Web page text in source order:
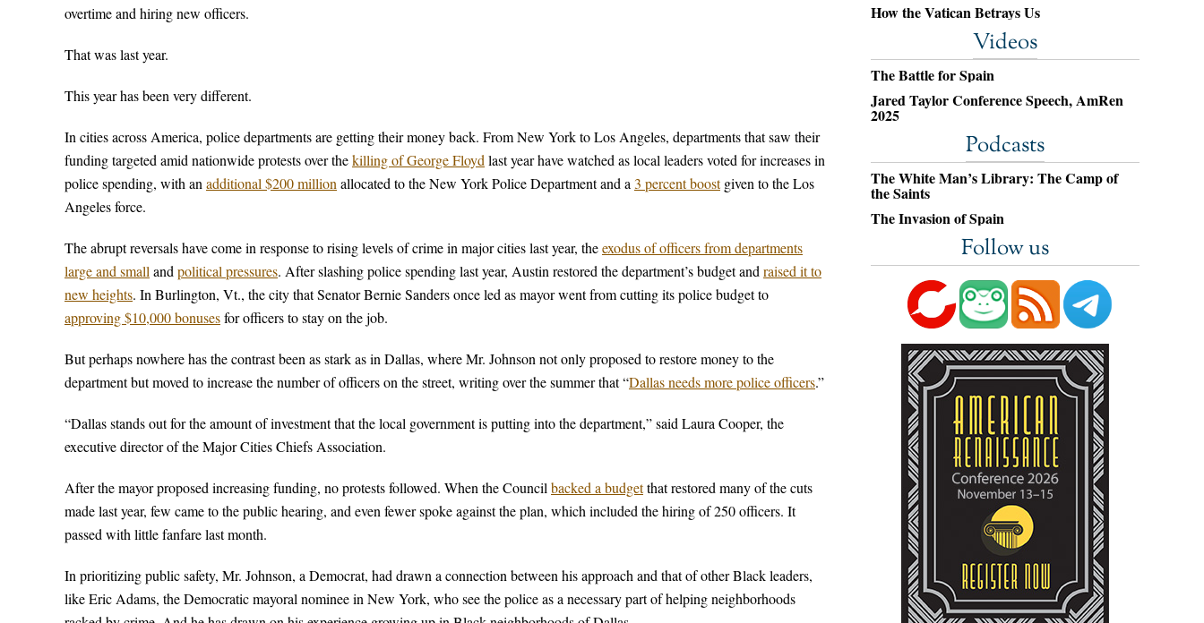
overtime and hiring new officers.
That was last year.
This year has been very different.
In cities across America, police departments are getting their money back. From New York to Los Angeles, departments that saw their
funding targeted amid nationwide protests over thekilling of George Floyd last year have watched as local leaders voted for increases in
police spending, with an additional $200 million allocated to the New York Police Department and a 3 percent boostgiven to the Los
Angeles force.
The abrupt reversals have come in response to rising levels of crime in major cities last year, theexodus of officers from departments
large and small and political pressures. After slashing police spending last year, Austin restored the department’s budget and raised it to
new heights. In Burlington, Vt., the city that Senator Bernie Sanders once led as mayor went from cutting its police budget to
approving $10,000 bonusesfor officers to stay on the job.
But perhaps nowhere has the contrast been as stark as in Dallas, where Mr. Johnson not only proposed to restore money to the
department but moved to increase the number of officers on the street, writing over the summer that “Dallas needs more police officers.”
“Dallas stands out for the amount of investment that the local government is putting into the department,” said Laura Cooper, the
executive director of the Major Cities Chiefs Association.
After the mayor proposed increasing funding, no protests followed. When the Council backed a budgetthat restored many of the cuts
made last year, few came to the public hearing, and even fewer spoke against the plan, which included the hiring of 250 officers. It
passed with little fanfare last month.
In prioritizing public safety, Mr. Johnson, a Democrat, had drawn a connection between his approach and that of other Black leaders,
like Eric Adams, the Democratic mayoral nominee in New York, who see the police as a necessary part of helping neighborhoods
How the Vatican Betrays Us
Videos
The Battle for Spain
Jared Taylor Conference Speech, AmRen
2025
Podcasts
The White Man’s Library: The Camp of
the Saints
The Invasion of Spain
Follow us